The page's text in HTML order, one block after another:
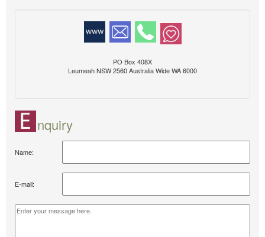
PO Box 408X
Leumeah NSW 2560 Australia Wide WA 6000
nquiry
Name:
E-mail: